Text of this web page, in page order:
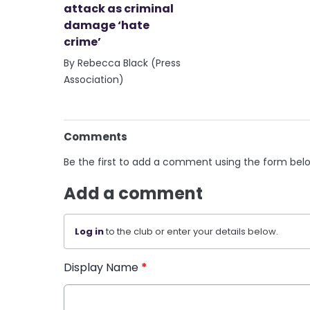
attack as criminal
damage ‘hate
crime’
By Rebecca Black (Press
Association)
Comments
Be the first to add a comment using the form
Add a comment
Log into the club or enter your details below.
Display Name *